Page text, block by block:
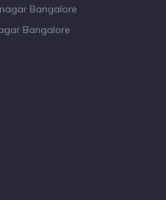
Bangalore
Bangalore